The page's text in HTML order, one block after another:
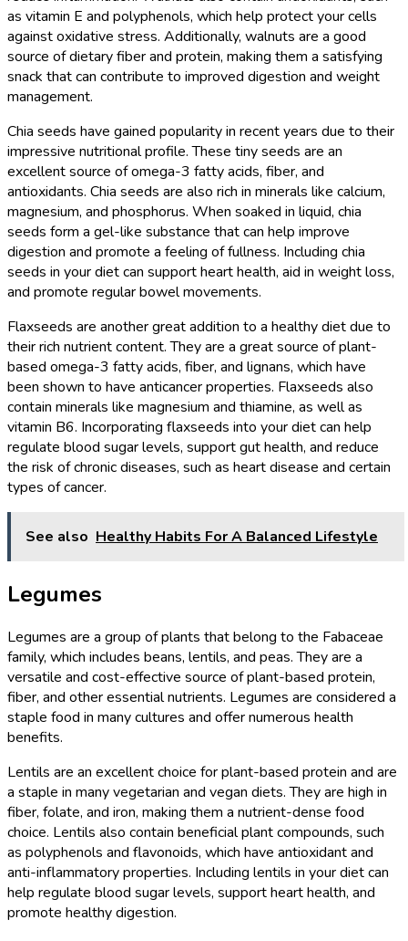
as vitamin E and polyphenols, which help protect your cells
against oxidative stress. Additionally, walnuts are a good
source of dietary fiber and protein, making them a satisfying
snack that can contribute to improved digestion and weight
management.
Chia seeds have gained popularity in recent years due to their
impressive nutritional profile. These tiny seeds are an
excellent source of omega-3 fatty acids, fiber, and
antioxidants. Chia seeds are also rich in minerals like calcium,
magnesium, and phosphorus. When soaked in liquid, chia
seeds form a gel-like substance that can help improve
digestion and promote a feeling of fullness. Including chia
seeds in your diet can support heart health, aid in weight loss,
and promote regular bowel movements.
Flaxseeds are another great addition to a healthy diet due to
their rich nutrient content. They are a great source of plant-
based omega-3 fatty acids, fiber, and lignans, which have
been shown to have anticancer properties. Flaxseeds also
contain minerals like magnesium and thiamine, as well as
vitamin B6. Incorporating flaxseeds into your diet can help
regulate blood sugar levels, support gut health, and reduce
the risk of chronic diseases, such as heart disease and certain
types of cancer.
See also Healthy Habits For A Balanced Lifestyle
Legumes
Legumes are a group of plants that belong to the Fabaceae
family, which includes beans, lentils, and peas. They are a
versatile and cost-effective source of plant-based protein,
fiber, and other essential nutrients. Legumes are considered a
staple food in many cultures and offer numerous health
benefits.
Lentils are an excellent choice for plant-based protein and are
a staple in many vegetarian and vegan diets. They are high in
fiber, folate, and iron, making them a nutrient-dense food
choice. Lentils also contain beneficial plant compounds, such
as polyphenols and flavonoids, which have antioxidant and
anti-inflammatory properties. Including lentils in your diet can
help regulate blood sugar levels, support heart health, and
promote healthy digestion.